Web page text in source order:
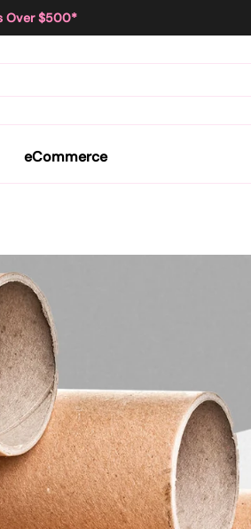
Over $500*
eCommerce